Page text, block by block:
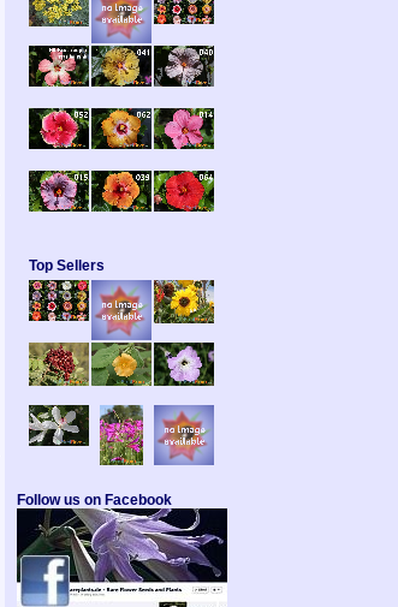
Top Sellers
Follow us on Facebook